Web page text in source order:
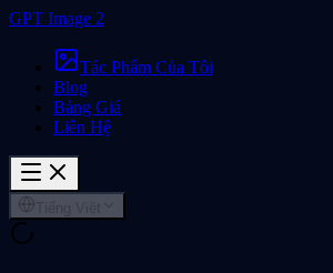
GPT Image 2
Tác Phẩm Của Tôi
Blog
Bảng Giá
Liên Hệ
Tiếng Việt